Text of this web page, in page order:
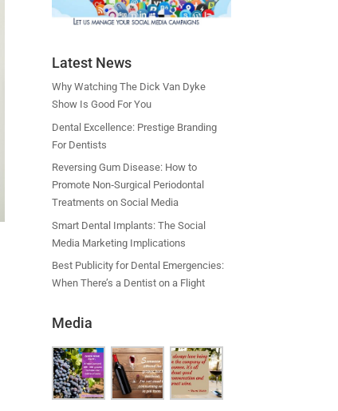
Latest News
Why Watching The Dick Van Dyke
Show Is Good For You
Dental Excellence: Prestige Branding
For Dentists
Reversing Gum Disease: How to
Promote Non‑Surgical Periodontal
Treatments on Social Media
Smart Dental Implants: The Social
Media Marketing Implications
Best Publicity for Dental Emergencies:
When There’s a Dentist on a Flight
Media